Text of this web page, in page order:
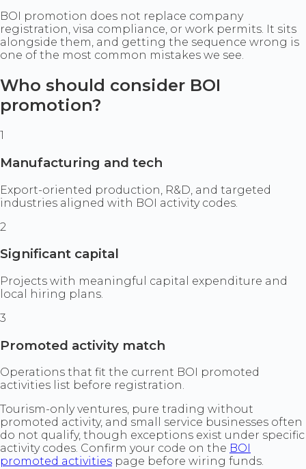
BOI promotion does not replace company
registration, visa compliance, or work permits. It sits
alongside them, and getting the sequence wrong is
one of the most common mistakes we see.
Who should consider BOI
promotion?
1
Manufacturing and tech
Export-oriented production, R&D, and targeted
industries aligned with BOI activity codes.
2
Significant capital
Projects with meaningful capital expenditure and
local hiring plans.
3
Promoted activity match
Operations that fit the current BOI promoted
activities list before registration.
Tourism-only ventures, pure trading without
promoted activity, and small service businesses often
do not qualify, though exceptions exist under specific
activity codes. Confirm your code on the BOI
promoted activities page before wiring funds.